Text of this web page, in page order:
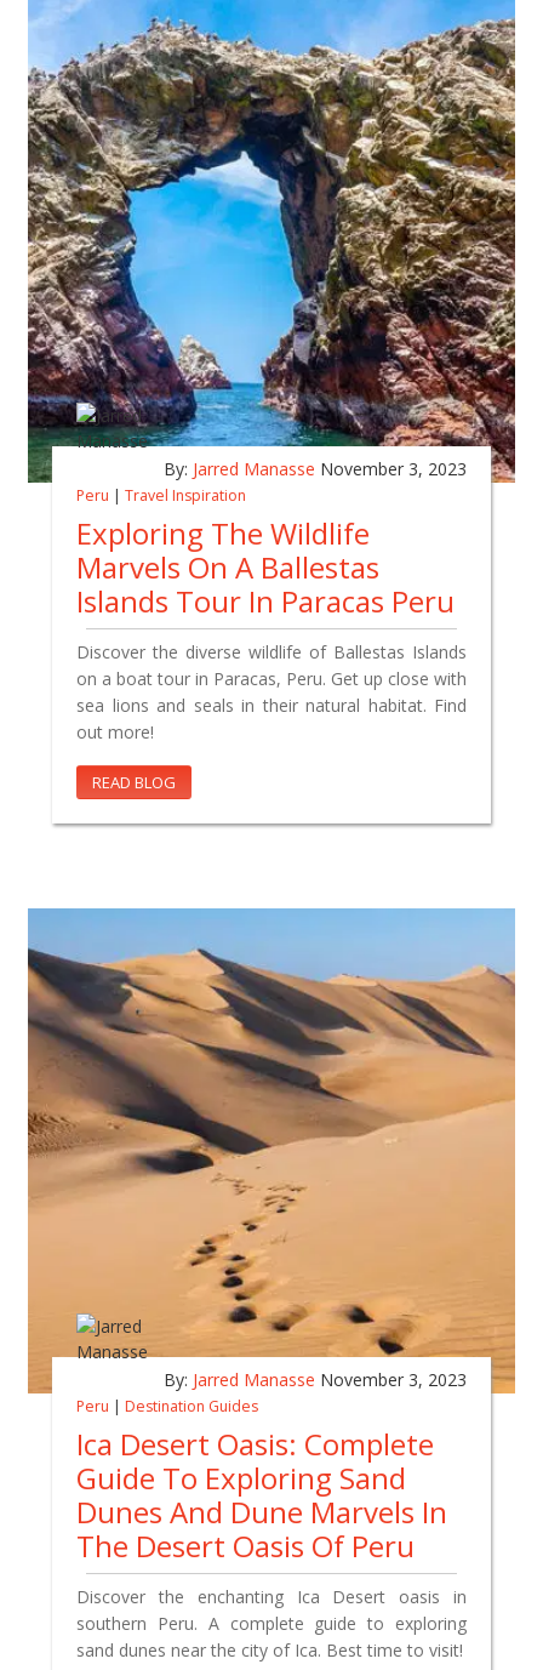
By: Jarred Manasse November 3, 2023
Peru | Travel Inspiration
Exploring The Wildlife
Marvels On A Ballestas
Islands Tour In Paracas Peru
Discover the diverse wildlife of Ballestas Islands
on a boat tour in Paracas, Peru. Get up close with
sea lions and seals in their natural habitat. Find
out more!
READ BLOG
By: Jarred Manasse November 3, 2023
Peru | Destination Guides
Ica Desert Oasis: Complete
Guide To Exploring Sand
Dunes And Dune Marvels In
The Desert Oasis Of Peru
Discover the enchanting Ica Desert oasis in
southern Peru. A complete guide to exploring
sand dunes near the city of Ica. Best time to visit!